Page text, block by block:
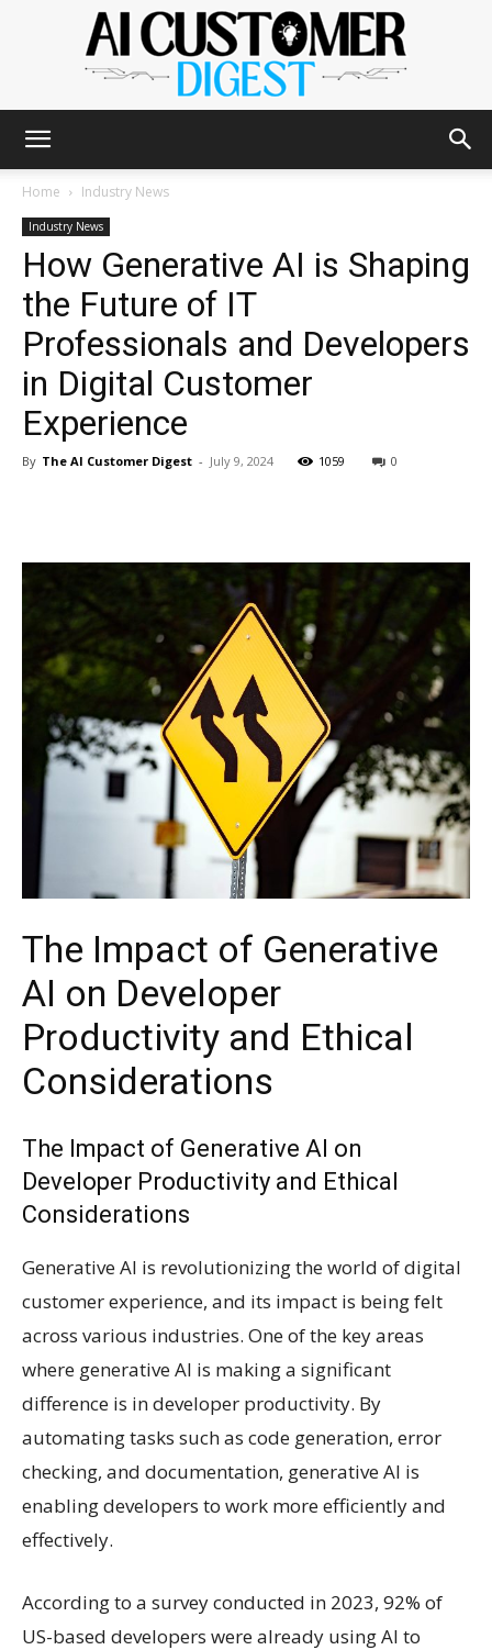
AI
Customer
Digest
Home Industry News
Industry News
How Generative AI is Shaping
the Future of IT
Professionals and Developers
in Digital Customer
Experience
By The AI Customer Digest - July 9, 2024 1059 0
The Impact of Generative
AI on Developer
Productivity and Ethical
Considerations
The Impact of Generative AI on
Developer Productivity and Ethical
Considerations
Generative AI is revolutionizing the world of digital
customer experience, and its impact is being felt
across various industries. One of the key areas
where generative AI is making a significant
difference is in developer productivity. By
automating tasks such as code generation, error
checking, and documentation, generative AI is
enabling developers to work more efficiently and
effectively.
According to a survey conducted in 2023, 92% of
US-based developers were already using AI to